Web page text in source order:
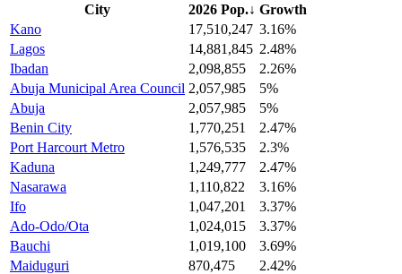
City 2026 Pop.↓ Growth
Kano
17,510,247 3.16%
Lagos
14,881,845 2.48%
Ibadan
2,098,855
2.26%
Abuja Municipal Area Council 2,057,985
5%
Abuja
2,057,985
5%
Benin City
1,770,251
2.47%
Port Harcourt Metro
1,576,535
2.3%
Kaduna
1,249,777
2.47%
Nasarawa
1,110,822
3.16%
Ifo
1,047,201
3.37%
Ado-Odo/Ota
1,024,015
3.37%
Bauchi
1,019,100
3.69%
Maiduguri
870,475
2.42%